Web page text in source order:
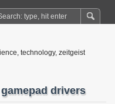
technology, zeitgeist
drivers